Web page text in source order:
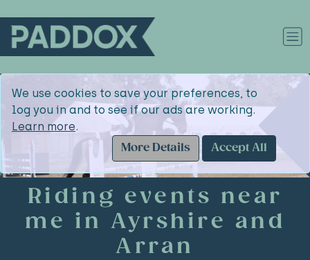
We use cookies to save your preferences, to
log you in and to see if our ads are working.
Learn more.
More Details
Accept All
Riding events near
me in Ayrshire and
Arran